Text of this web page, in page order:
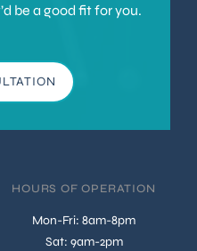
be a good fit for you.
HOURS OF OPERATION
Mon-Fri: 8am-8pm
Sat: 9am-2pm